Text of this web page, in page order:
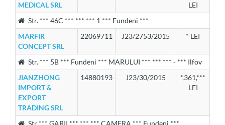
MEDICAL SRL
LEI
Str. *** 46C *** *** *** 1 *** Fundeni ***
MARFIR
CONCEPT SRL
22069711 J23/2753/2015 * LEI
Str. *** 5B *** Fundeni *** MARULUI *** *** *** - *** Ilfov
JIANZHONG
IMPORT &
EXPORT
TRADING SRL
14880193 J23/30/2015
*,361,***
LEI
Str *** GARII *** *** *** CAMERA *** Fundeni ***